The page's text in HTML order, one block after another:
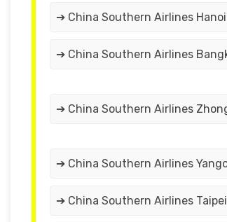
➔ China Southern Airlines
➔ China Southern Airlines
➔ China Southern Airlines
➔ China Southern Airlines
➔ China Southern Airlines